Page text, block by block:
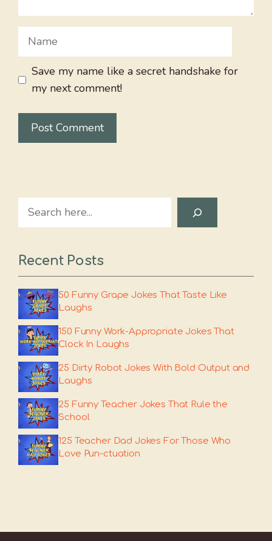
Name
Save my name like a secret handshake for
my next comment!
Search
Recent Posts
50 Funny Grape Jokes That Taste Like
Laughs
150 Funny Work-Appropriate Jokes That
Clock In Laughs
25 Dirty Robot Jokes With Bold Output and
Laughs
25 Funny Teacher Jokes That Rule the
School
125 Teacher Dad Jokes For Those Who
Love Pun-ctuation